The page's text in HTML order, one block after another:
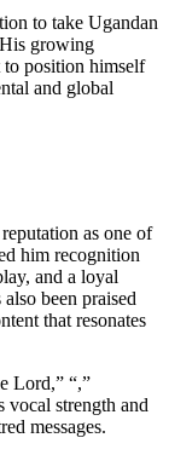
to take Ugandan
growing
to position himself
and global
as one of
him recognition
and a loyal
been praised
that resonates
Lord,” “,”
vocal strength and
messages.